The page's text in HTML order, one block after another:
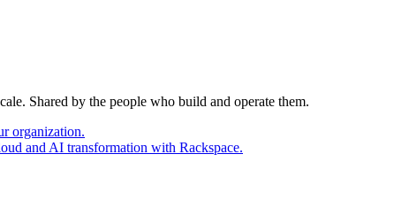
Shared by the people who build and operate them.
organization.
and AI transformation with Rackspace.